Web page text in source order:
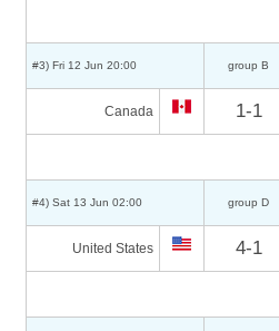
#3) Fri 12 Jun 20:00 group B
Canada 1-1
#4) Sat 13 Jun 02:00 group D
United States 4-1